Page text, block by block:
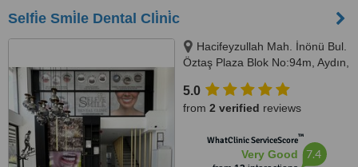
Selfi̇e Smi̇le Dental Cli̇ni̇c
Hacifeyzullah Mah. İnönü Bul.
Öztaş Plaza Blok No:94m, Aydın,
5.0
from 2 verified reviews
WhatClinic ServiceScore™
Very Good 7.4